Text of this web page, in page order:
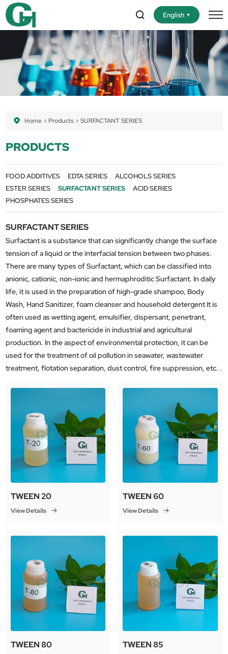
English
Home Products SURFACTANT SERIES
PRODUCTS
FOOD ADDITIVES EDTA SERIES
ALCOHOLS SERIES
ESTER SERIES
SURFACTANT SERIES
ACID SERIES
PHOSPHATES SERIES
SURFACTANT SERIES
Surfactant is a substance that can significantly change the surface
tension of a liquid or the interfacial tension between two phases.
There are many types of Surfactant, which can be classified into
anionic, cationic, non-ionic and hermaphroditic Surfactant. In daily
life, it is used in the preparation of high-grade shampoo, Body
Wash, Hand Sanitizer, foam cleanser and household detergent It is
often used as wetting agent, emulsifier, dispersant, penetrant,
foaming agent and bactericide in industrial and agricultural
production. In the aspect of environmental protection, it can be
used for the treatment of oil pollution in seawater, wastewater
treatment, flotation separation, dust control, fire suppression, etc. .
TWEEN 20
View Details
TWEEN 60
View Details
TWEEN 80 TWEEN 85